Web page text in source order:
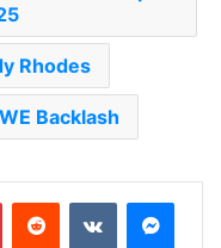
Rhodes
Backlash